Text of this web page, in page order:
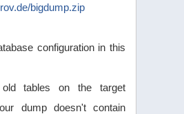
bigdump.zip
configuration in this
tables on the target
dump doesn't contain